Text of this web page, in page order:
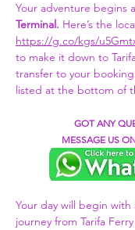
Your adventure begins
Terminal. Here’s the
https://g.co/kgs/
to make it down to
transfer to your
listed at the bottom of
GOT ANY
MESSAGE US
Your day will begin with
journey from Tarifa